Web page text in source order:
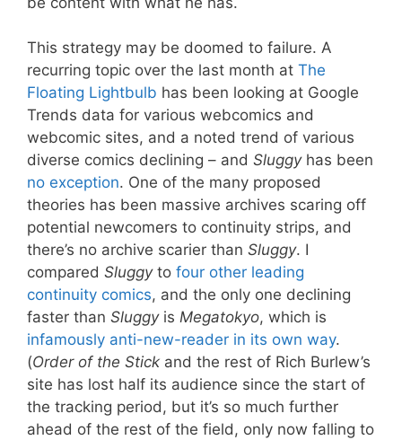
This strategy may be doomed to failure. A
recurring topic over the last month at The
Floating Lightbulb has been looking at Google
Trends data for various webcomics and
webcomic sites, and a noted trend of various
diverse comics declining – and Sluggyhas been
no exception. One of the many proposed
theories has been massive archives scaring off
potential newcomers to continuity strips, and
there’s no archive scarier than Sluggy. I
compared Sluggyto four other leading
continuity comics, and the only one declining
faster than Sluggyis Megatokyo, which is
infamously anti-new-reader in its own way.
(Order of the Stick and the rest of Rich Burlew’s
site has lost half its audience since the start of
the tracking period, but it’s so much further
ahead of the rest of the field, only now falling to